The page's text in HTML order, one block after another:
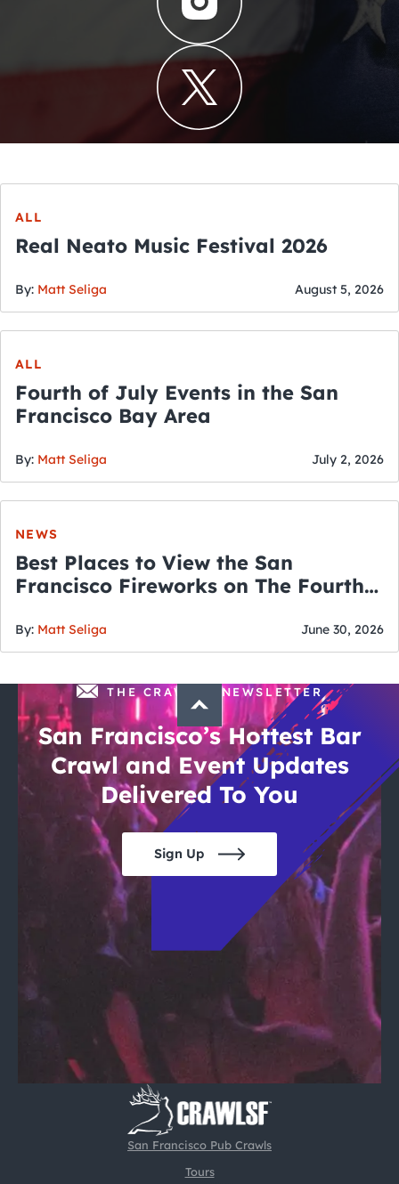
ALL
Real Neato Music Festival 2026
By: Matt Seliga August 5, 2026
ALL
Fourth of July Events in the San
Francisco Bay Area
By: Matt Seliga July 2, 2026
NEWS
Best Places to View the San
Francisco Fireworks on The Fourth
By: Matt Seliga June 30, 2026
San Francisco Pub Crawls
Tours
THE CRAWLSF NEWSLETTER
San Francisco’s Hottest Bar
Crawl and Event Updates
Delivered To You
Sign Up